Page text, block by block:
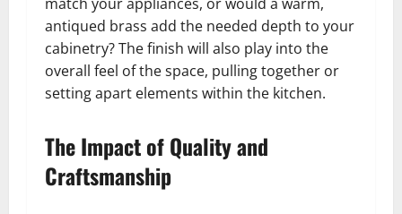
antiqued brass add the needed depth to your
cabinetry? The finish will also play into the
overall feel of the space, pulling together or
setting apart elements within the kitchen.
The Impact of Quality and
Craftsmanship